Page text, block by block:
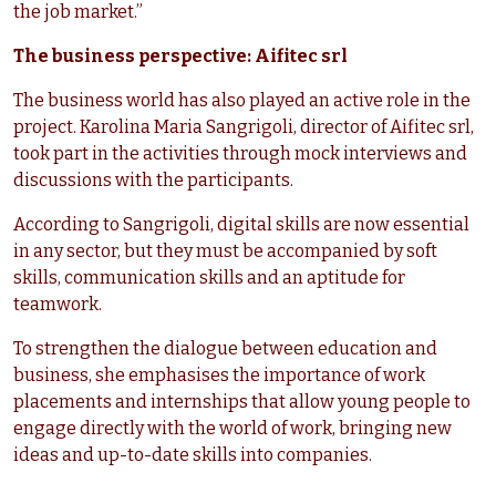
the job market.”
The business perspective: Aifitec srl
The business world has also played an active role in the
project. Karolina Maria Sangrigoli, director of Aifitec srl,
took part in the activities through mock interviews and
discussions with the participants.
According to Sangrigoli, digital skills are now essential
in any sector, but they must be accompanied by soft
skills, communication skills and an aptitude for
teamwork.
To strengthen the dialogue between education and
business, she emphasises the importance of work
placements and internships that allow young people to
engage directly with the world of work, bringing new
ideas and up-to-date skills into companies.